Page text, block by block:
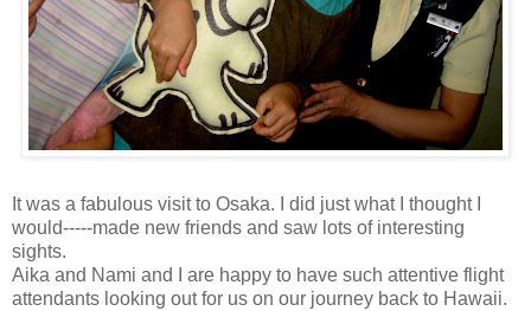
It was a fabulous visit to Osaka. I did just what I thought I
would-----made new friends and saw lots of interesting
sights.
Aika and Nami and I are happy to have such attentive flight
attendants looking out for us on our journey back to Hawaii.